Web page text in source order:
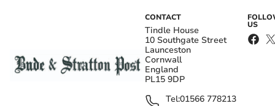
CONTACT
Tindle House
10 Southgate Street
Launceston
Cornwall
England
PL15 9DP
Tel:01566 778213
US